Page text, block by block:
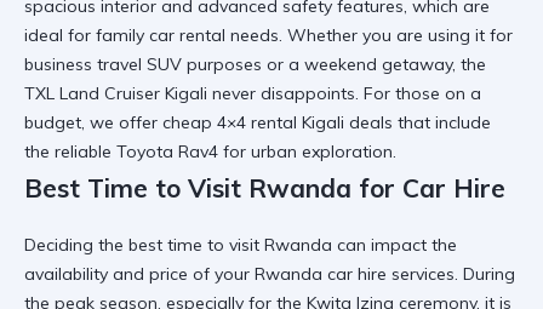
spacious interior and advanced safety features, which are
ideal for family car rental needs. Whether you are using it for
business travel SUV purposes or a weekend getaway, the
TXL Land Cruiser Kigali never disappoints. For those on a
budget, we offer cheap 4×4 rental Kigali deals that include
the reliable Toyota Rav4 for urban exploration.
Best Time to Visit Rwanda for Car Hire
Deciding the best time to visit Rwanda can impact the
availability and price of your Rwanda car hire services. During
the peak season, especially for the Kwita Izina ceremony, it is